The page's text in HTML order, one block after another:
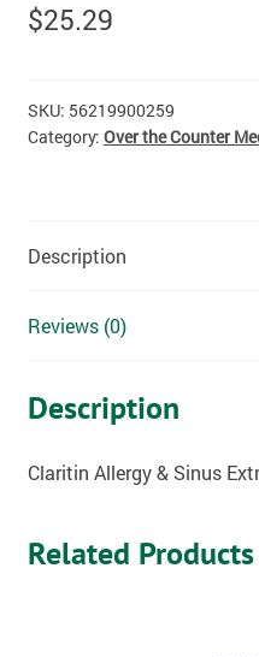
$25.29
SKU: 56219900259
Category: Over the Counter
Description
Reviews (0)
Description
Claritin Allergy & Sinus
Related Products